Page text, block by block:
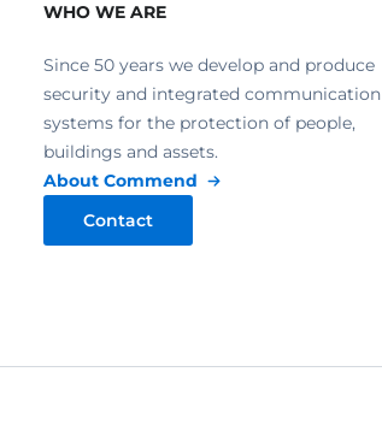
WHO WE ARE
Since 50 years we develop and produce
security and integrated communication
systems for the protection of people,
buildings and assets.
About Commend
Contact